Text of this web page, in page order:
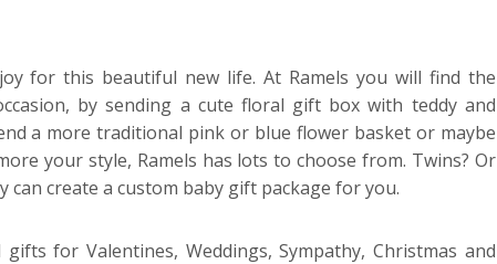
for this beautiful new life. At Ramels you will find the
by sending a cute floral gift box with teddy and
a more traditional pink or blue flower basket or maybe
your style, Ramels has lots to choose from. Twins? Or
create a custom baby gift package for you.
for Valentines, Weddings, Sympathy, Christmas and